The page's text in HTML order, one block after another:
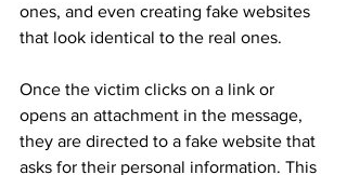
ones, and even creating fake websites
that look identical to the real ones.
Once the victim clicks on a link or
opens an attachment in the message,
they are directed to a fake website that
asks for their personal information. This